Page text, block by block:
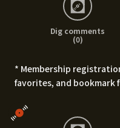
Dig comments
(0)
* Membership
favorites, and bookmark